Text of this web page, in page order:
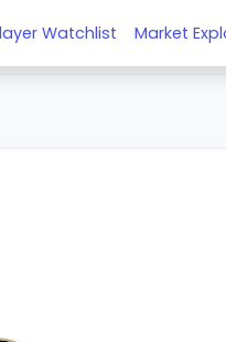
Watchlist Market